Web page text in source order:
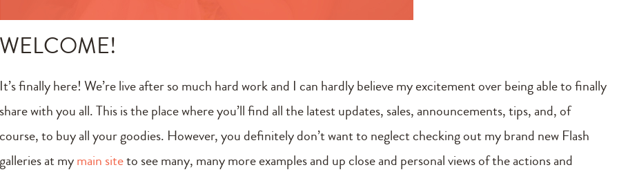
WELCOME!
It’s finally here! We’re live after so much hard work and I can hardly believe my excitement over being able to finally
share with you all. This is the place where you’ll find all the latest updates, sales, announcements, tips, and, of
course, to buy all your goodies. However, you definitely don’t want to neglect checking out my brand new Flash
galleries at mymain siteto see many, many more examples and up close and personal views of the actions and